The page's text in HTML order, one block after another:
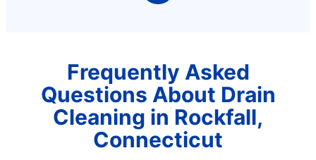
Frequently Asked
Questions About Drain
Cleaning in Rockfall,
Connecticut